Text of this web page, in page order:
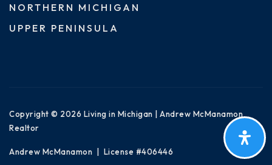
NORTHERN MICHIGAN
UPPER PENINSULA
Copyright © 2026 Living in Michigan | Andrew McManamon
Realtor
Andrew McManamon | License #406446